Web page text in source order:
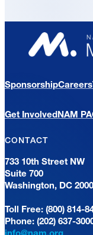
SponsorshipCareers
Get InvolvedNAM
CONTACT
733 10th Street NW
Suite 700
Washington, DC
Toll Free: (800) 814-
Phone: (202) 637-
info@nam.org